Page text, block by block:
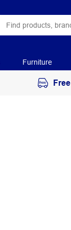
Furniture